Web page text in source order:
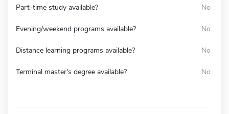
Part-time study available? No
Evening/weekend programs available? No
Distance learning programs available? No
Terminal master's degree available? No